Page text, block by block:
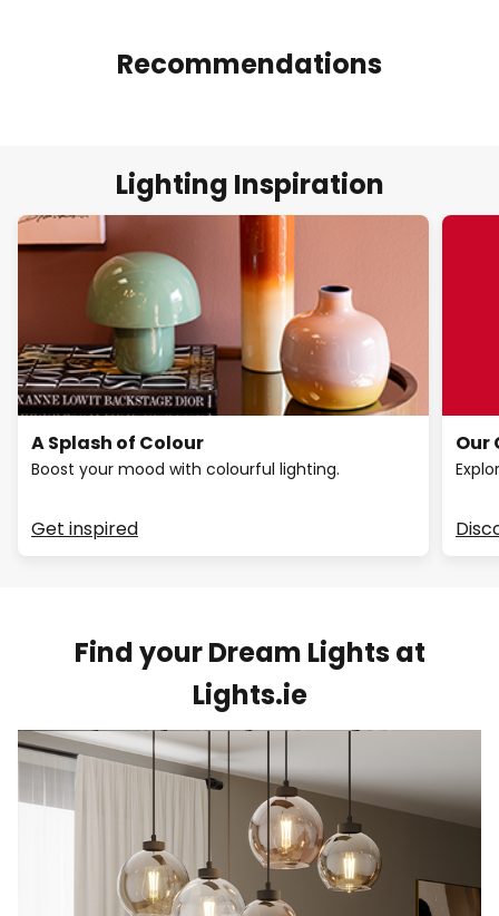
Recommendations
Lighting Inspiration
A Splash of Colour
Boost your mood with colourful lighting.
Get inspired
Our
Find your Dream Lights at
Lights.ie